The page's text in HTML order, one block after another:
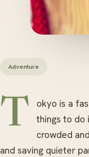
Adventure
T
okyo is a
things to do
crowded
and saving quieter